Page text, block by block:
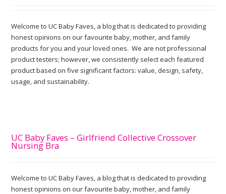
Welcome to UC Baby Faves, a blog that is dedicated to providing
honest opinions on our favourite baby, mother, and family
products for you and your loved ones. We are not professional
product testers; however, we consistently select each featured
product based on five significant factors: value, design, safety,
usage, and sustainability.
UC Baby Faves – Girlfriend Collective Crossover
Nursing Bra
Welcome to UC Baby Faves, a blog that is dedicated to providing
honest opinions on our favourite baby, mother, and family